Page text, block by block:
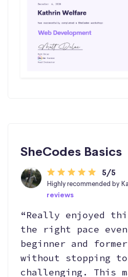
SheCodes Basics
5/5
Highly recommended by
reviews
“Really enjoyed
the right pace
beginner and
without stopping
challenging. This